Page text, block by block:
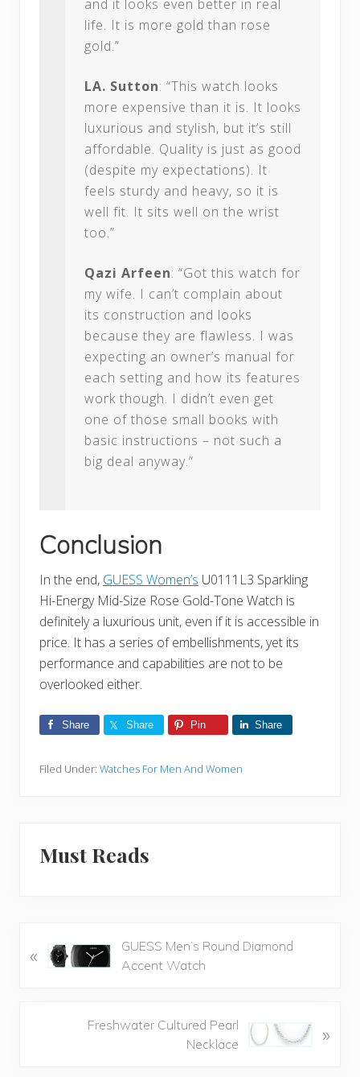
and it looks even better in real
life. It is more gold than rose
gold.”
LA. Sutton: “This watch looks
more expensive than it is. It looks
luxurious and stylish, but it’s still
affordable. Quality is just as good
(despite my expectations). It
feels sturdy and heavy, so it is
well fit. It sits well on the wrist
too.”
Qazi Arfeen: “Got this watch for
my wife. I can’t complain about
its construction and looks
because they are flawless. I was
expecting an owner’s manual for
each setting and how its features
work though. I didn’t even get
one of those small books with
basic instructions – not such a
big deal anyway.”
Conclusion
In the end, GUESS Women’s U0111L3 Sparkling
Hi-Energy Mid-Size Rose Gold-Tone Watch is
definitely a luxurious unit, even if it is accessible in
price. It has a series of embellishments, yet its
performance and capabilities are not to be
overlooked either.
Share Share Pin Share
Filed Under: Watches For Men And Women
Must Reads
r
«
GUESS Men’s Round Diamond
Accent Watch
Freshwater Cultured Pearl
Necklace
»